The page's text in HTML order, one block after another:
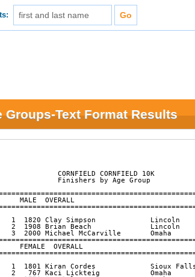
Groups-Text Format Results